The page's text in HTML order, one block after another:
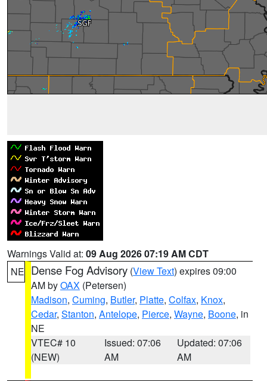
Warnings Valid at: 09 Aug 2026 07:19 AM CDT
NE Dense Fog Advisory (View Text) expires 09:00
AM byOAX (Petersen)
Madison, Cuming, Butler, Platte, Colfax, Knox,
Cedar, Stanton, Antelope, Pierce, Wayne, Boone, in
NE
VTEC# 10
(NEW)
Issued: 07:06
AM
Updated: 07:06
AM